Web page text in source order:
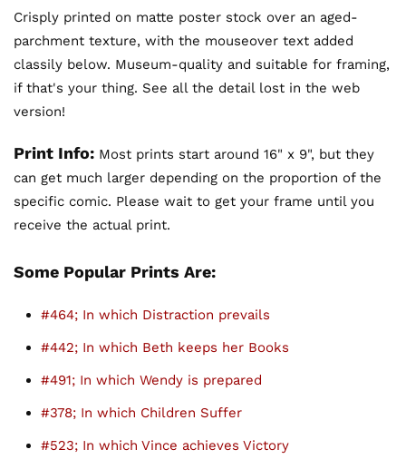
Crisply printed on matte poster stock over an aged-
parchment texture, with the mouseover text added
classily below. Museum-quality and suitable for framing,
if that's your thing. See all the detail lost in the web
version!
Print Info: Most prints start around 16" x 9", but they
can get much larger depending on the proportion of the
specific comic. Please wait to get your frame until you
receive the actual print.
Some Popular Prints Are:
#464; In which Distraction prevails
#442; In which Beth keeps her Books
#491; In which Wendy is prepared
#378; In which Children Suffer
#523; In which Vince achieves Victory